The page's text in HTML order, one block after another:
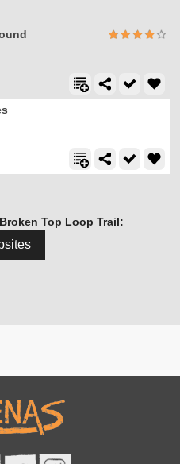
Top Loop Trail: